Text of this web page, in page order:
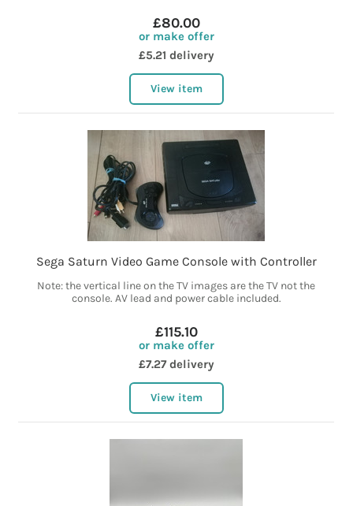
£80.00
or make offer
£5.21 delivery
View item
Sega Saturn Video Game Console with Controller
Note: the vertical line on the TV images are the TV not the
console. AV lead and power cable included.
£115.10
or make offer
£7.27 delivery
View item